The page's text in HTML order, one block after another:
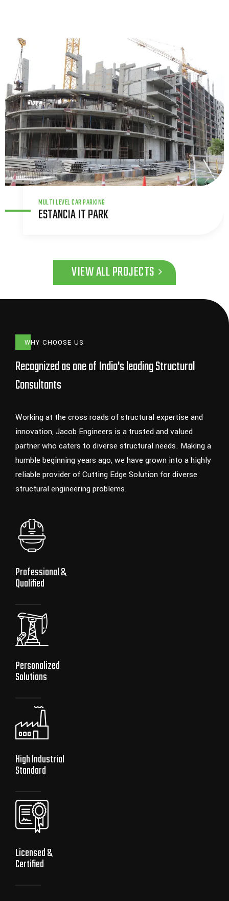
TITAN
INNOVATIVE CENTRE – TITAN CAMPUS
VIEW ALL PROJECTS
WHY CHOOSE US
Recognized as one of India's leading Structural
Consultants
Working at the cross roads of structural expertise and
innovation, Jacob Engineers is a trusted and valued
partner who caters to diverse structural needs. Making a
humble beginning years ago, we have grown into a highly
reliable provider of Cutting Edge Solution for diverse
structural engineering problems.
Professional &
Qualified
Personalized
Solutions
High Industrial
Standard
Licensed &
Certified